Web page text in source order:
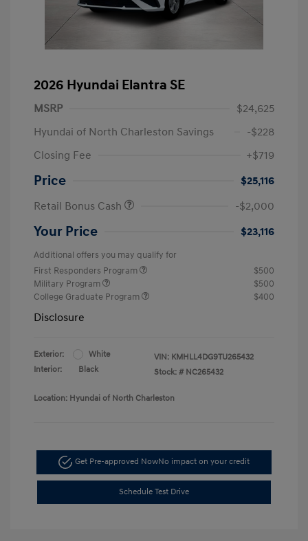
2026 Hyundai Elantra SE
MSRP
$24,625
Hyundai of North Charleston Savings
-$228
Closing Fee
+$719
Price
$25,116
Retail Bonus Cash
-$2,000
Your Price $23,116
Additional offers you may qualify for
First Responders Program
$500
Military Program
$500
College Graduate Program
$400
Disclosure
Exterior:
White
Interior:
Black
VIN: KMHLL4DG9TU265432
Stock: # NC265432
Location: Hyundai of North Charleston
Get Pre-approved NowNo impact on your credit
Schedule Test Drive